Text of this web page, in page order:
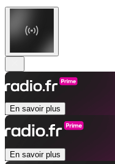
En savoir plus
En savoir plus